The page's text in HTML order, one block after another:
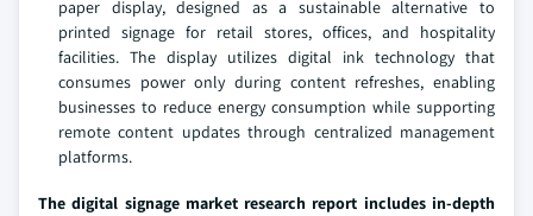
paper display, designed as a sustainable alternative to
printed signage for retail stores, offices, and hospitality
facilities. The display utilizes digital ink technology that
consumes power only during content refreshes, enabling
businesses to reduce energy consumption while supporting
remote content updates through centralized management
platforms.
The digital signage market research report includes in-depth